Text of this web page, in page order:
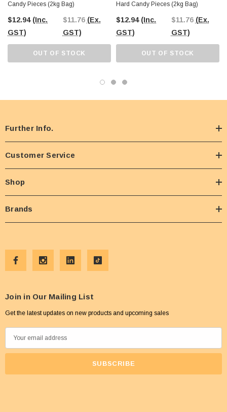
Candy Pieces (2kg Bag)
$12.94 (Inc.
GST)
$11.76 (Ex.
GST)
OUT OF STOCK
Hard Candy Pieces (2kg Bag)
$12.94 (Inc.
GST)
$11.76 (Ex.
GST)
OUT OF STOCK
Further Info.
Customer Service
Shop
Brands
Join in Our Mailing List
Get the latest updates on new products and upcoming sales
m